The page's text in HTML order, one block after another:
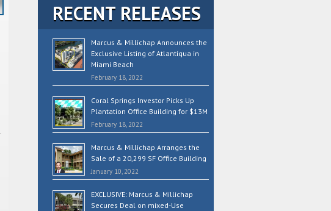
RECENT RELEASES
Marcus & Millichap Announces the
Exclusive Listing of Atlantiqua in
Miami Beach
February 18, 2022
Coral Springs Investor Picks Up
Plantation Office Building for $13M
February 18, 2022
Marcus & Millichap Arranges the
Sale of a 20,299 SF Office Building
January 10, 2022
EXCLUSIVE: Marcus & Millichap
Secures Deal on mixed-Use